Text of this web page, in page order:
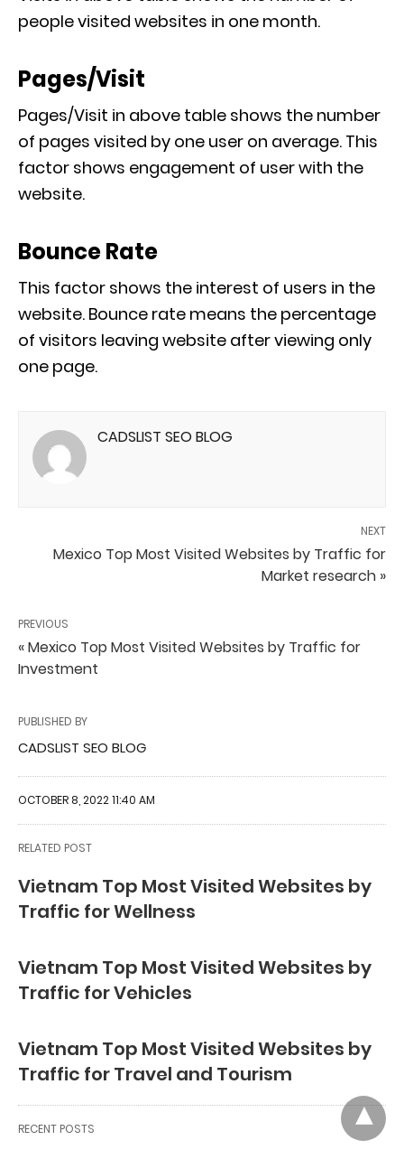
people visited websites in one month.
Pages/Visit
Pages/Visit in above table shows the number
of pages visited by one user on average. This
factor shows engagement of user with the
website.
Bounce Rate
This factor shows the interest of users in the
website. Bounce rate means the percentage
of visitors leaving website after viewing only
one page.
CADSLIST SEO BLOG
NEXT
Mexico Top Most Visited Websites by Traffic for
Market research »
PREVIOUS
« Mexico Top Most Visited Websites by Traffic for
Investment
PUBLISHED BY
CADSLIST SEO BLOG
OCTOBER 8, 2022 11:40 AM
RELATED POST
Vietnam Top Most Visited Websites by
Traffic for Wellness
Vietnam Top Most Visited Websites by
Traffic for Vehicles
Vietnam Top Most Visited Websites by
Traffic for Travel and Tourism
RECENT POSTS